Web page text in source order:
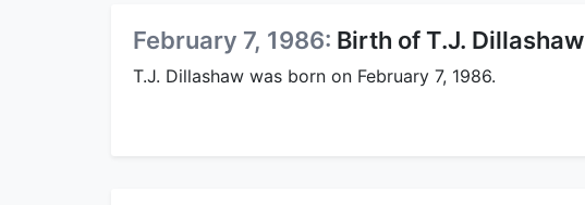
February 7, 1986: Birth of T.J. Dillashaw
T.J. Dillashaw was born on February 7, 1986.